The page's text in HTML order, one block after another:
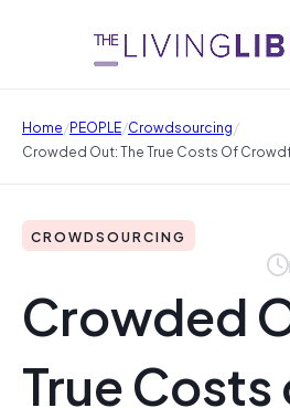
Home/PEOPLE/Crowdsourcing/
Crowded Out: The True Costs Of
CROWDSOURCING
Crowded
True